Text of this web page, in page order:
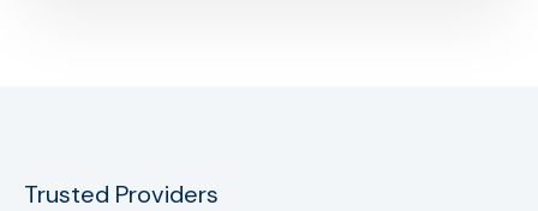
Trusted Providers